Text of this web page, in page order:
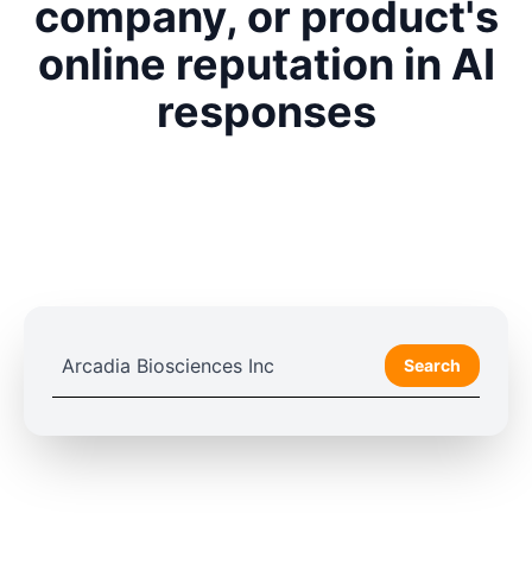
company, or product's
online reputation in AI
responses
Search